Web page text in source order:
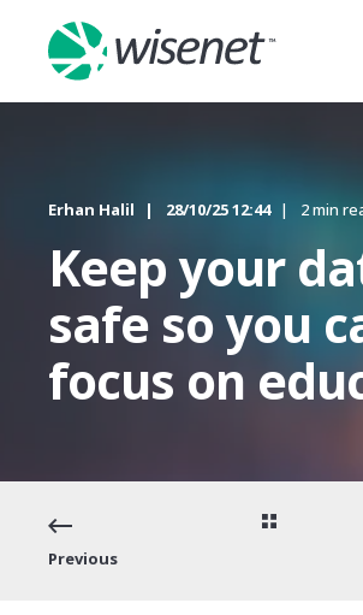
Erhan Halil 28/10/25 12:44 2 min
Keep your
safe so you
focus on
Previous